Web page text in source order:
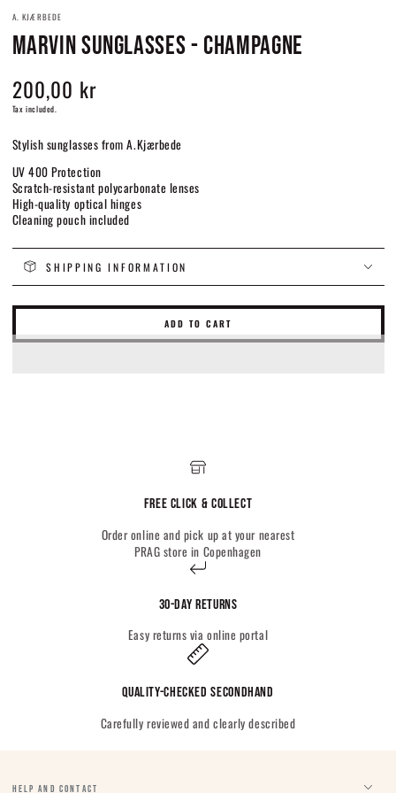
A. KJÆRBEDE
MARVIN SUNGLASSES - CHAMPAGNE
Regular
price
200,00 kr
Tax included.
Stylish sunglasses from A.Kjærbede
UV 400 Protection
Scratch-resistant polycarbonate lenses
High-quality optical hinges
Cleaning pouch included
SHIPPING INFORMATION
ADD TO CART
Free Click & Collect
Order online and pick up at your nearest
PRAG store in Copenhagen
30-day returns
Easy returns via online portal
Quality-checked Secondhand
Carefully reviewed and clearly described
HELP AND CONTACT